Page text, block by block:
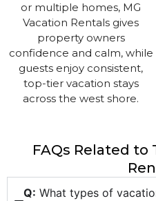
or multiple homes, MG
Vacation Rentals gives
property owners
confidence and calm, while
guests enjoy consistent,
top-tier vacation stays
across the west shore.
FAQs Related to
Q: What types of